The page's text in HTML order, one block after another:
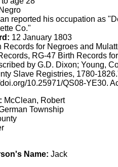
Negro
reported his occupation as
Co."
12 January 1803
Records for Negroes and
RG-47 Birth Records
by G.D. Dixon; Young,
Slave Registries, 1780-
10.25971/QS08-YE30.
McClean, Robert
Township
Name: Jack